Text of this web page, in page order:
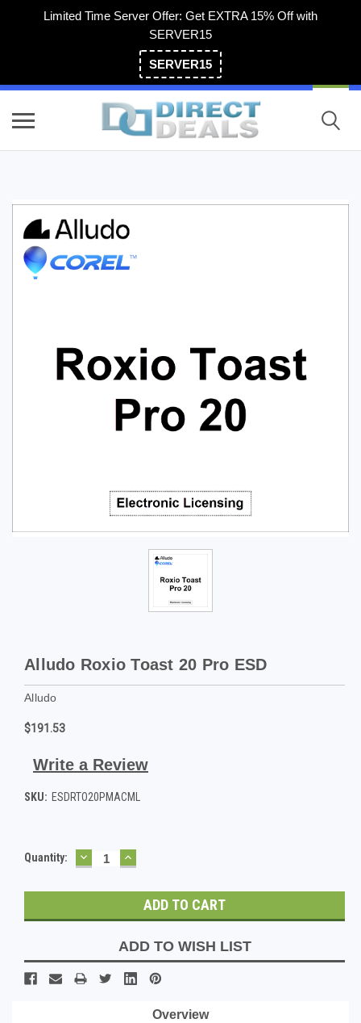
Limited Time Server Offer: Get EXTRA 15% Off with
SERVER15
SERVER15
Alludo Roxio Toast 20 Pro ESD
Alludo
$191.53
Write a Review
SKU: ESDRTO20PMACML
Current
Quantity: DECREASE
QUANTITY:
INCREASE
QUANTITY:
ADD TO WISH LIST
Overview